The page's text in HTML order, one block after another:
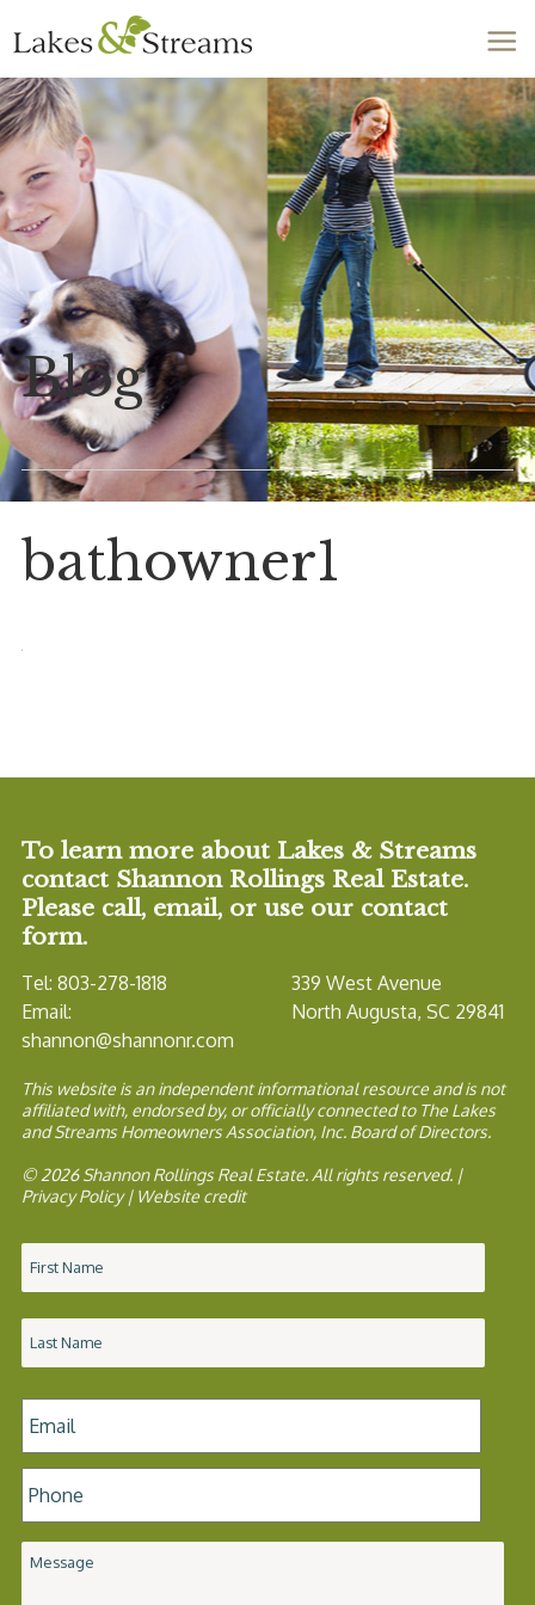
803-278-1818
Blog
bathowner1
To learn more about Lakes & Streams
contact Shannon Rollings Real Estate.
Please call, email, or use our contact
form.
Tel: 803-278-1818
Email:
shannon@shannonr.com
339 West Avenue
North Augusta, SC 29841
This website is an independent informational resource and is not
affiliated with, endorsed by, or officially connected to The Lakes
and Streams Homeowners Association, Inc. Board of Directors.
© 2026 Shannon Rollings Real Estate. All rights reserved. |
Privacy Policy| Website credit
Name *
Email *
Phone *
Message